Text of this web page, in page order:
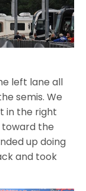
left lane all
semis. We
in the right
the
up doing
and took